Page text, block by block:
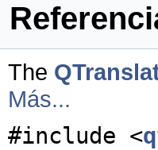
The
Más...
#include <